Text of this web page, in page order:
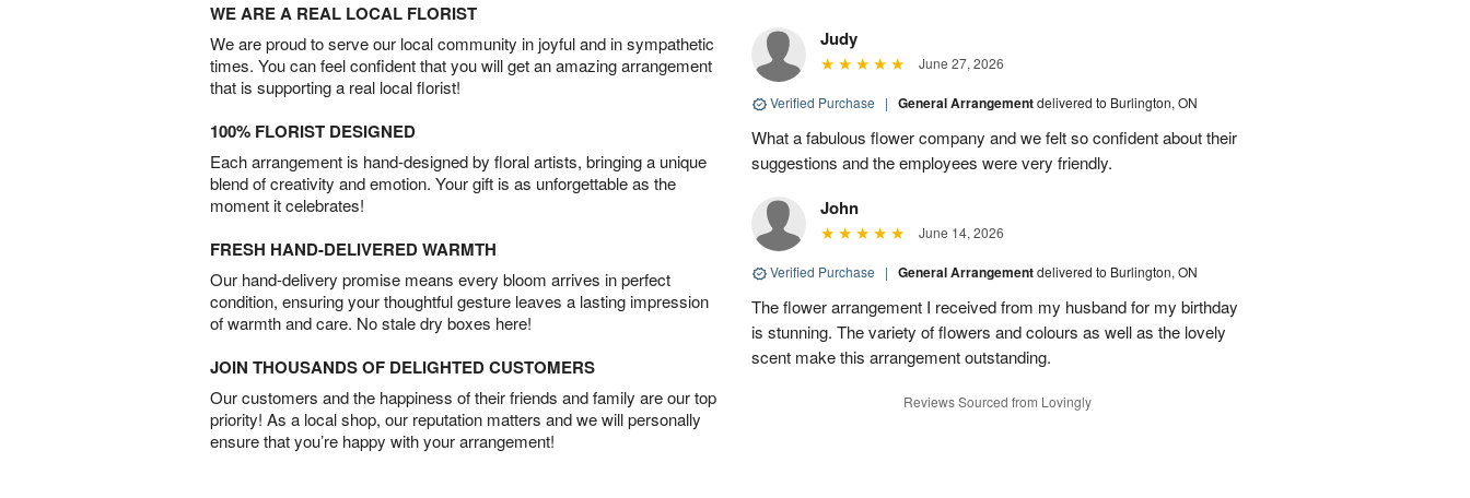
WE ARE A REAL LOCAL FLORIST
We are proud to serve our local community in joyful and in sympathetic
times. You can feel confident that you will get an amazing arrangement
that is supporting a real local florist!
100% FLORIST DESIGNED
Each arrangement is hand-designed by floral artists, bringing a unique
blend of creativity and emotion. Your gift is as unforgettable as the
moment it celebrates!
FRESH HAND-DELIVERED WARMTH
Our hand-delivery promise means every bloom arrives in perfect
condition, ensuring your thoughtful gesture leaves a lasting impression
of warmth and care. No stale dry boxes here!
JOIN THOUSANDS OF DELIGHTED CUSTOMERS
Our customers and the happiness of their friends and family are our top
priority! As a local shop, our reputation matters and we will personally
ensure that you’re happy with your arrangement!
Judy
June 27, 2026
Verified Purchase | General Arrangementdelivered to Burlington, ON
What a fabulous flower company and we felt so confident about their
suggestions and the employees were very friendly.
John
June 14, 2026
Verified Purchase | General Arrangementdelivered to Burlington, ON
The flower arrangement I received from my husband for my birthday
is stunning. The variety of flowers and colours as well as the lovely
scent make this arrangement outstanding.
Reviews Sourced from Lovingly